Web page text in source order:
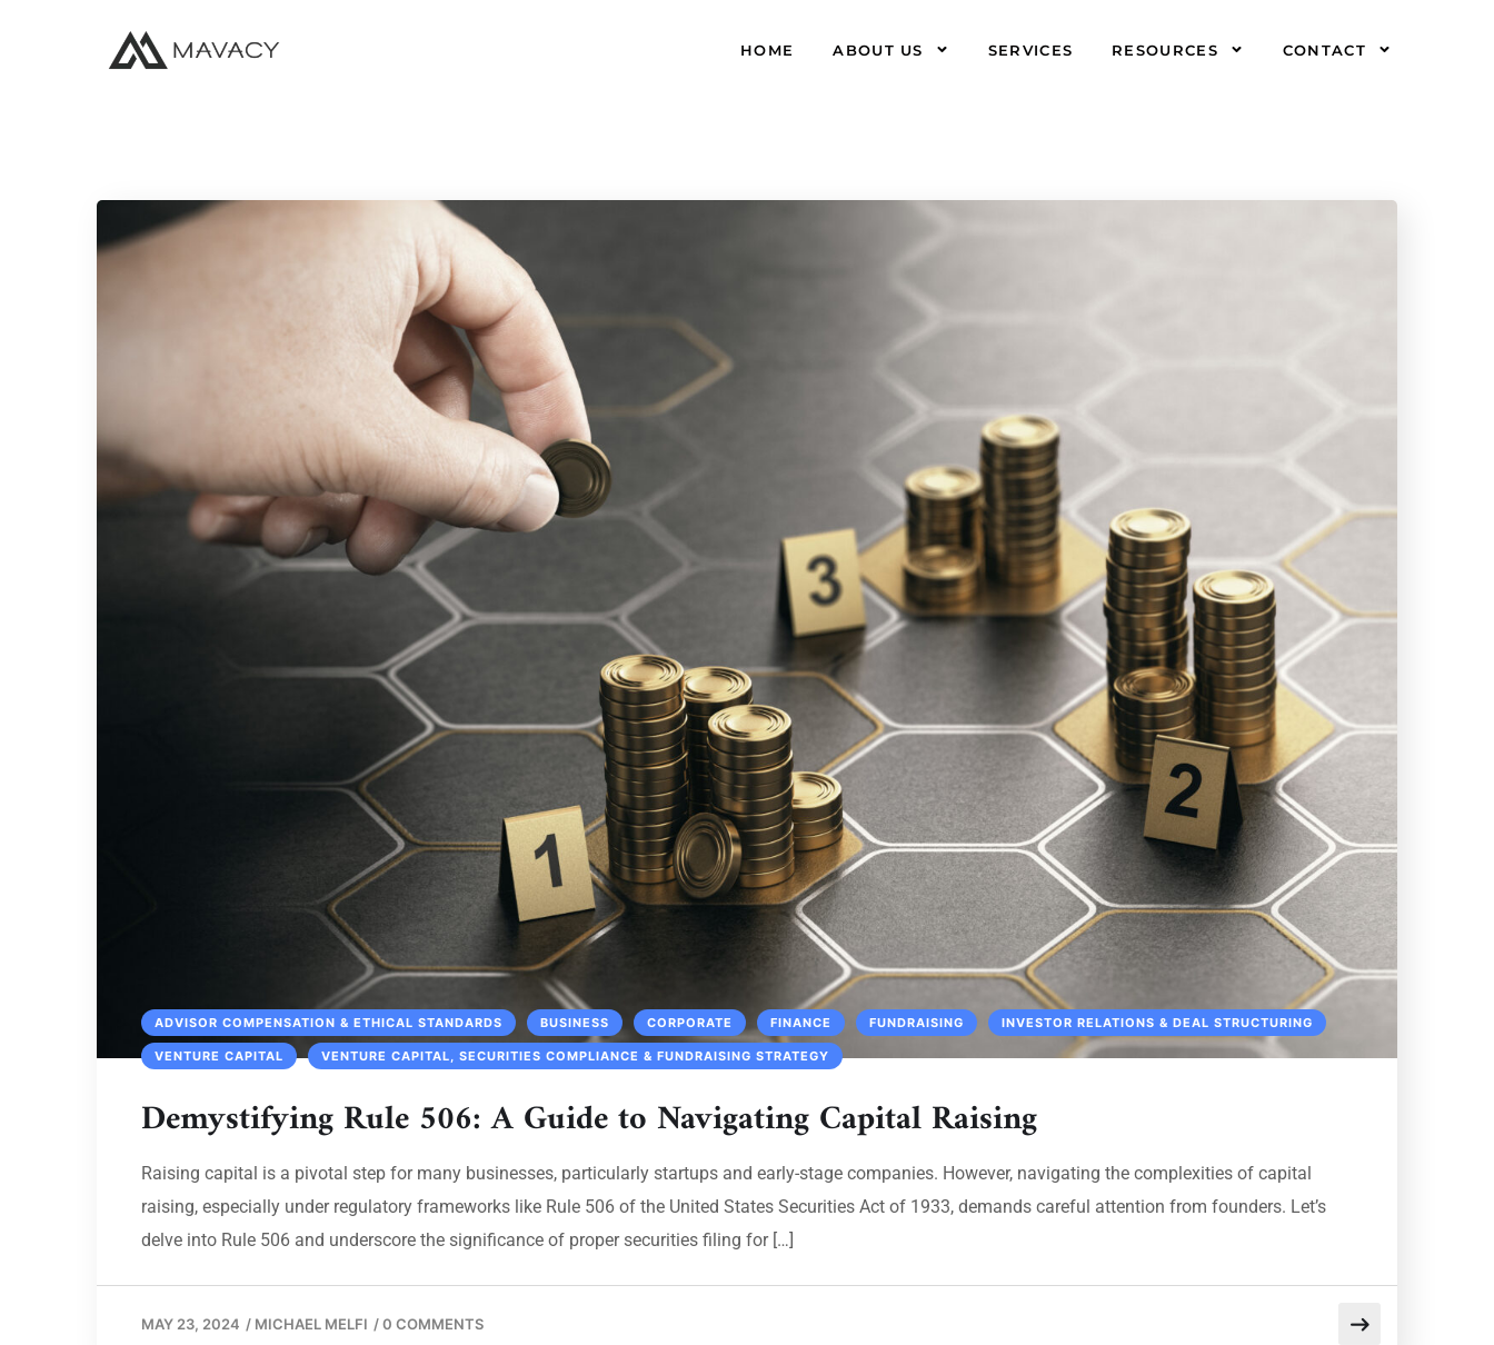
HOME ABOUT US SERVICES RESOURCES CONTACT
ADVISOR COMPENSATION & ETHICAL STANDARDS BUSINESS CORPORATE FINANCE FUNDRAISING INVESTOR RELATIONS & DEAL STRUCTURING
VENTURE CAPITAL VENTURE CAPITAL, SECURITIES COMPLIANCE & FUNDRAISING STRATEGY
Demystifying Rule 506: A Guide to Navigating Capital Raising
Raising capital is a pivotal step for many businesses, particularly startups and early-stage companies. However, navigating the complexities of capital
raising, especially under regulatory frameworks like Rule 506 of the United States Securities Act of 1933, demands careful attention from founders. Let’s
delve into Rule 506 and underscore the significance of proper securities filing for […]
MAY 23, 2024 / MICHAEL MELFI /0 COMMENTS